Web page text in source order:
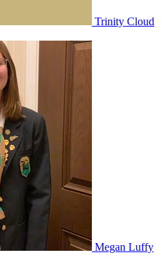
Trinity Cloud
Megan Luffy